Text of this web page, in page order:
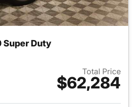
Super Duty
Total Price
$62,284
View details for 2022 Ford